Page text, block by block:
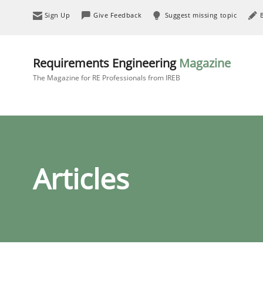
Sign Up Give Feedback Suggest missing topic
Requirements Engineering Magazine
The Magazine for RE Professionals from IREB
Articles